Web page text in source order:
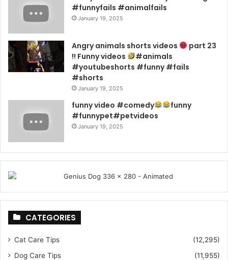
#funnyfails #animalfails
January 19, 2025
Angry animals shorts videos
part 23
!! Funny videos
#animals
#youtubeshorts #funny #fails
#shorts
January 19, 2025
funny video #comedy
funny
#funnypet#petvideos
January 19, 2025
CATEGORIES
Cat Care Tips
(12,295)
Dog Care Tips
(11,955)